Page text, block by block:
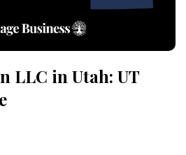
LLC in Utah: UT